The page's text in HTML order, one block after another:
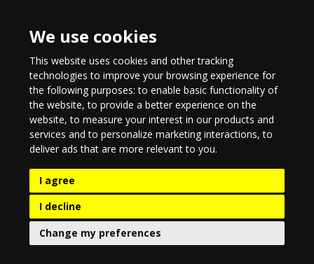
We use cookies
This website uses cookies and other tracking
technologies to improve your browsing experience for
the following purposes:to enable basic functionality of
the website,to provide a better experience on the
website,to measure your interest in our products and
services and to personalize marketing interactions,to
deliver ads that are more relevant to you.
I agree
I decline
Change my preferences